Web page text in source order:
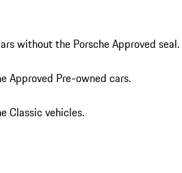
without the Porsche Approved seal.
Approved Pre-owned cars.
Classic vehicles.